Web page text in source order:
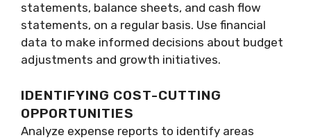
statements, balance sheets, and cash flow
statements, on a regular basis. Use financial
data to make informed decisions about budget
adjustments and growth initiatives.
IDENTIFYING COST-CUTTING
OPPORTUNITIES
Analyze expense reports to identify areas